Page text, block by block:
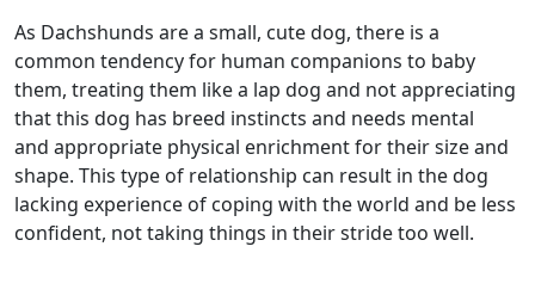
As Dachshunds are a small, cute dog, there is a
common tendency for human companions to baby
them, treating them like a lap dog and not appreciating
that this dog has breed instincts and needs mental
and appropriate physical enrichment for their size and
shape. This type of relationship can result in the dog
lacking experience of coping with the world and be less
confident, not taking things in their stride too well.